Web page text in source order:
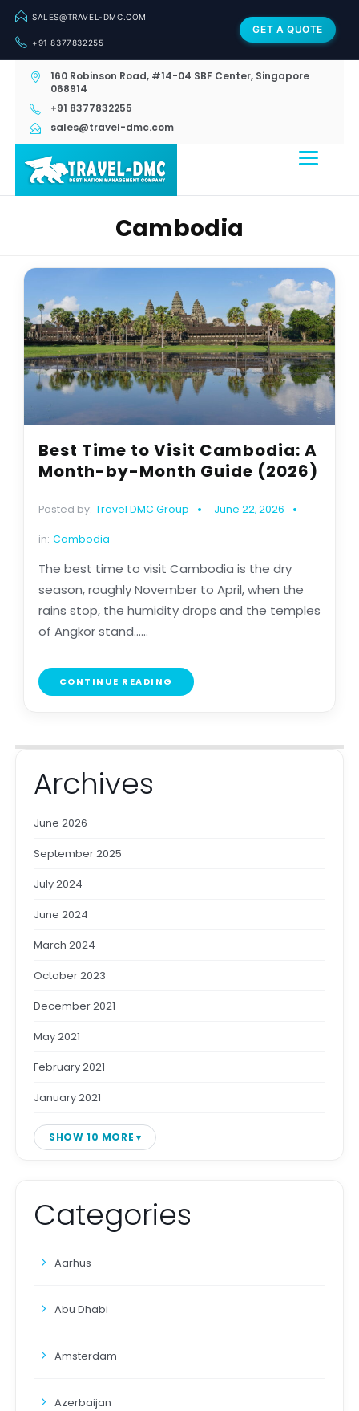
SALES@TRAVEL-DMC.COM
+91 8377832255
GET A QUOTE
160 Robinson Road, #14-04 SBF Center, Singapore
068914
+91 8377832255
sales@travel-dmc.com
Cambodia
Best Time to Visit Cambodia: A
Month-by-Month Guide (2026)
Posted by: Travel DMC Group June 22, 2026
in: Cambodia
The best time to visit Cambodia is the dry
season, roughly November to April, when the
rains stop, the humidity drops and the temples
of Angkor stand......
CONTINUE READING
Archives
June 2026
September 2025
July 2024
June 2024
March 2024
October 2023
December 2021
May 2021
February 2021
January 2021
SHOW 10 MORE
Categories
Aarhus
Abu Dhabi
Amsterdam
Azerbaijan